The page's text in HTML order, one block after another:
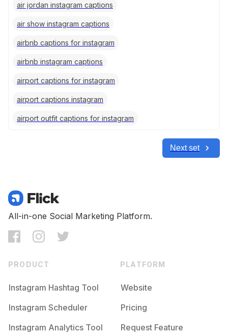
air jordan instagram captions
air show instagram captions
airbnb captions for instagram
airbnb instagram captions
airport captions for instagram
airport captions instagram
airport outfit captions for instagram
Next set
All-in-one Social Marketing Platform.
PRODUCT
Instagram Hashtag Tool
Instagram Scheduler
Instagram Analytics Tool
PLATFORM
Website
Pricing
Request Feature